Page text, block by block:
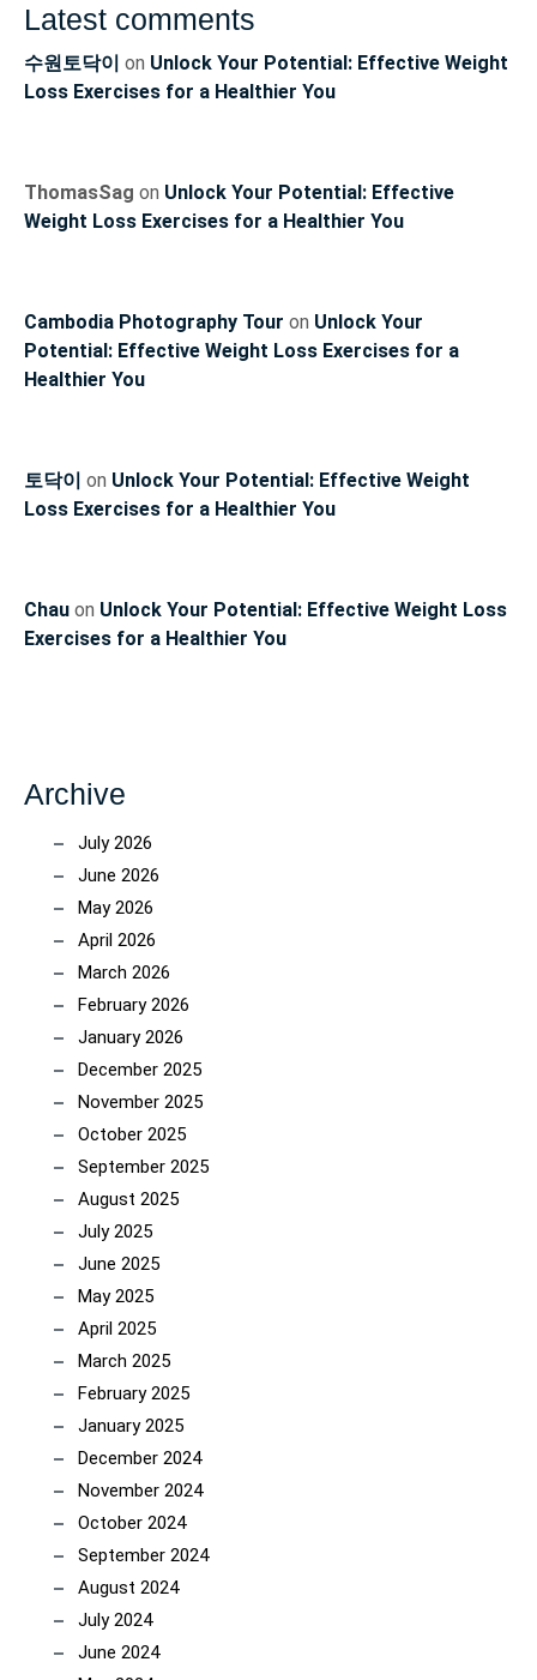
Latest comments
수원토닥이 on Unlock Your Potential: Effective Weight
Loss Exercises for a Healthier You
ThomasSag on Unlock Your Potential: Effective
Weight Loss Exercises for a Healthier You
Cambodia Photography Tour on Unlock Your
Potential: Effective Weight Loss Exercises for a
Healthier You
토닥이 on Unlock Your Potential: Effective Weight
Loss Exercises for a Healthier You
Chau on Unlock Your Potential: Effective Weight Loss
Exercises for a Healthier You
Archive
July 2026
June 2026
May 2026
April 2026
March 2026
February 2026
January 2026
December 2025
November 2025
October 2025
September 2025
August 2025
July 2025
June 2025
May 2025
April 2025
March 2025
February 2025
January 2025
December 2024
November 2024
October 2024
September 2024
August 2024
July 2024
June 2024